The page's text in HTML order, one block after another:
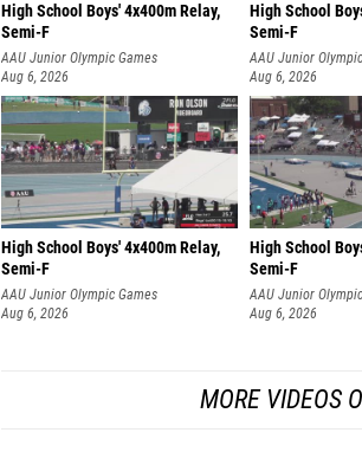
High School Boys' 4x400m Relay,
Semi-F
AAU Junior Olympic Games
Aug 6, 2026
High School
Semi-F
AAU Junior
Aug 6, 2026
High School Boys' 4x400m Relay,
Semi-F
AAU Junior Olympic Games
Aug 6, 2026
High School
Semi-F
AAU Junior
Aug 6, 2026
MORE VIDEOS